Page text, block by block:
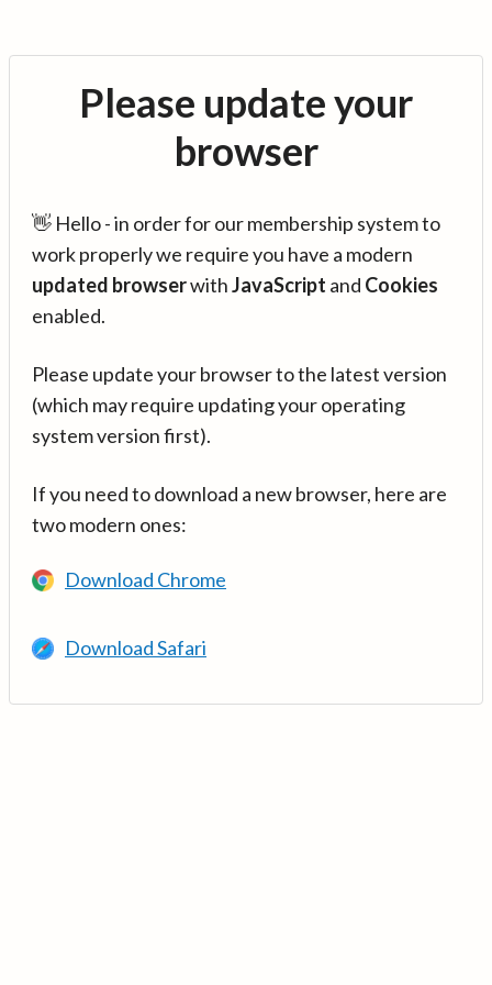
Please update your
browser
👋 Hello - in order for our membership system to
work properly we require you have a modern
updated browserwithJavaScript and Cookies
enabled.
Please update your browser to the latest version
(which may require updating your operating
system version first).
If you need to download a new browser, here are
two modern ones:
Download Chrome
Download Safari